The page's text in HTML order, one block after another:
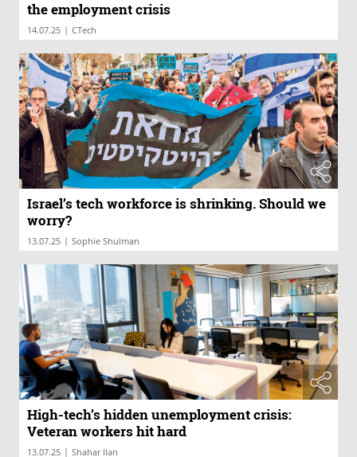
the employment crisis
14.07.25 | CTech
Israel’s tech workforce is shrinking. Should we
worry?
13.07.25 | Sophie Shulman
High-tech’s hidden unemployment crisis:
Veteran workers hit hard
13.07.25 | Shahar Ilan